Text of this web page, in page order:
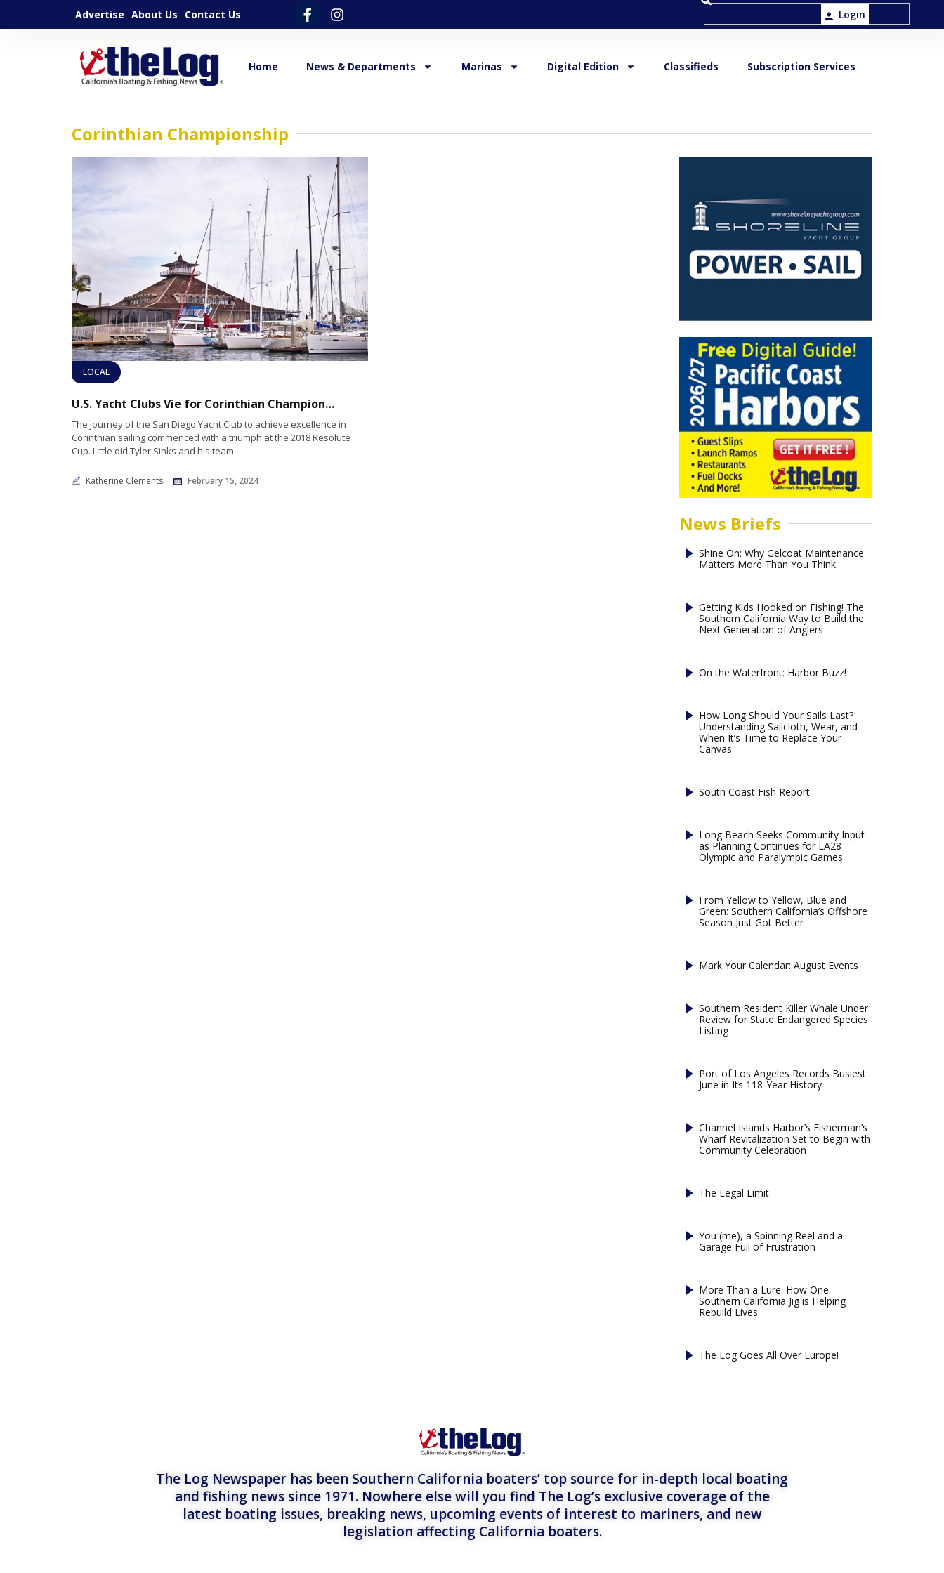
Advertise About Us Contact Us Login
Home News & Departments Marinas Digital Edition Classifieds Subscription Services
Corinthian Championship
LOCAL
U.S. Yacht Clubs Vie for Corinthian Championship
The journey of the San Diego Yacht Club to achieve excellence in
Corinthian sailing commenced with a triumph at the 2018 Resolute
Cup. Little did Tyler Sinks and his team
Katherine Clements February 15, 2024
News Briefs
Shine On: Why Gelcoat Maintenance
Matters More Than You Think
Getting Kids Hooked on Fishing! The
Southern California Way to Build the
Next Generation of Anglers
On the Waterfront: Harbor Buzz!
How Long Should Your Sails Last?
Understanding Sailcloth, Wear, and
When It’s Time to Replace Your
Canvas
South Coast Fish Report
Long Beach Seeks Community Input
as Planning Continues for LA28
Olympic and Paralympic Games
From Yellow to Yellow, Blue and
Green: Southern California’s Offshore
Season Just Got Better
Mark Your Calendar: August Events
Southern Resident Killer Whale Under
Review for State Endangered Species
Listing
Port of Los Angeles Records Busiest
June in Its 118-Year History
Channel Islands Harbor’s Fisherman’s
Wharf Revitalization Set to Begin with
Community Celebration
The Legal Limit
You (me), a Spinning Reel and a
Garage Full of Frustration
More Than a Lure: How One
Southern California Jig is Helping
Rebuild Lives
The Log Goes All Over Europe!
The Log Newspaper has been Southern California boaters’ top source for in-depth local boating
and fishing news since 1971. Nowhere else will you find The Log’s exclusive coverage of the
latest boating issues, breaking news, upcoming events of interest to mariners, and new
legislation affecting California boaters.